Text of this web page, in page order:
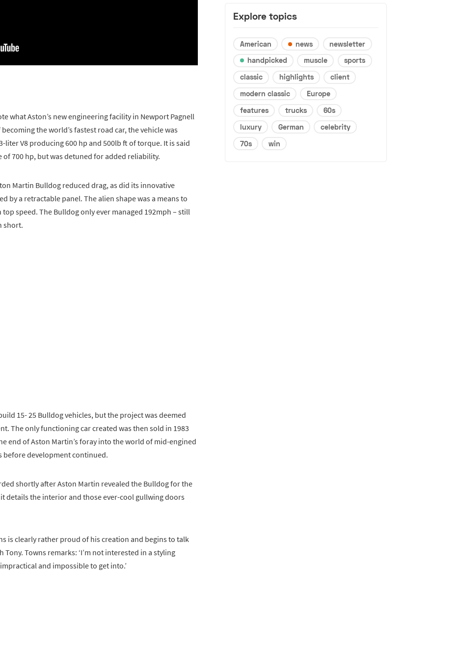
what Aston’s new engineering facility in Newport Pagnell
the world’s fastest road car, the vehicle was
V8 producing 600 hp and 500lb ft of torque. It is said
of 700 hp, but was detuned for added reliability.
Martin Bulldog reduced drag, as did its innovative
by a retractable panel. The alien shape was a means to
speed. The Bulldog only ever managed 192mph – still
short.
15- 25 Bulldog vehicles, but the project was deemed
The only functioning car created was then sold in 1983
end of Aston Martin’s foray into the world of mid-engined
before development continued.
shortly after Aston Martin revealed the Bulldog for the
details the interior and those ever-cool gullwing doors
is clearly rather proud of his creation and begins to talk
Towns remarks: ‘I’m not interested in a styling
and impossible to get into.’
Explore topics
American news
newsletter
handpicked
muscle
sports
classic
highlights
client
modern classic
Europe
features
trucks
60s
luxury
German
celebrity
70s
win